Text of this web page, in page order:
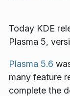
Today KDE
Plasma 5,
Plasma 5.6
many feature
complete the